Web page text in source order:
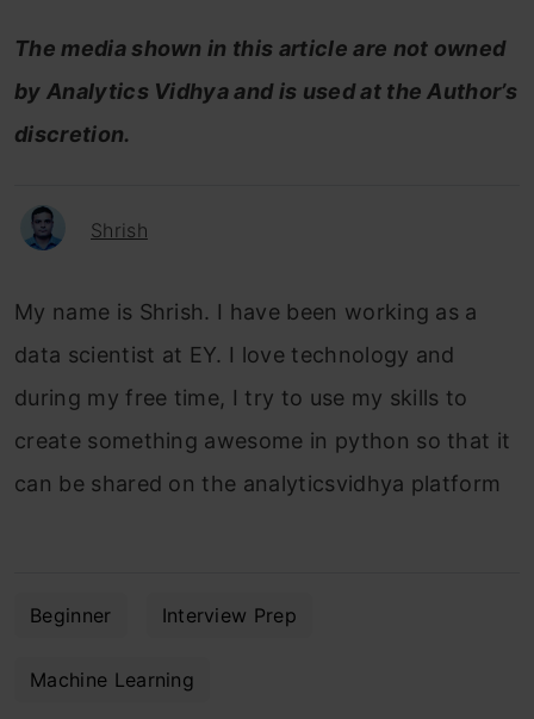
The media shown in this article are not owned
by Analytics Vidhya and is used at the Author’s
discretion.
Shrish
My name is Shrish. I have been working as a
data scientist at EY. I love technology and
during my free time, I try to use my skills to
create something awesome in python so that it
can be shared on the analyticsvidhya platform
Beginner Interview Prep
Machine Learning